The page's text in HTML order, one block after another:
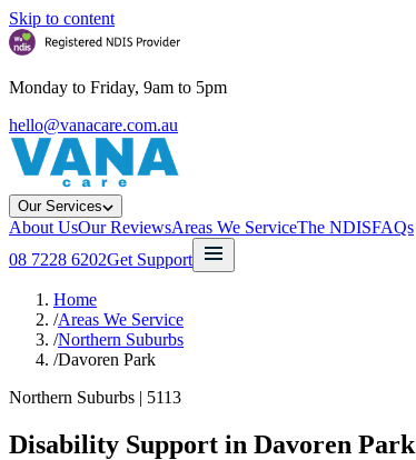
Skip to content
Monday to Friday, 9am to 5pm
hello@vanacare.com.au
Our Services
About UsOur ReviewsAreas We ServiceThe NDISFAQs
08 7228 6202Get Support
Home
/Areas We Service
/Northern Suburbs
/Davoren Park
Northern Suburbs | 5113
Disability Support in Davoren Park